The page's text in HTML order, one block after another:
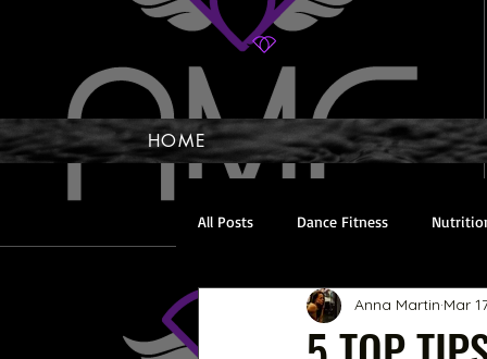
HOME
All Posts Dance Fitness
Toning Up Cardio
Anna Martin Mar